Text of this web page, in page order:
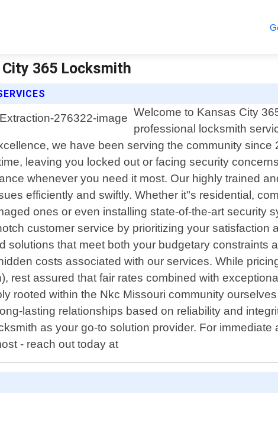
365 Locksmith
Welcome to Kansas City
professional locksmith
we have been serving the community since
leaving you locked out or facing security
whenever you need it most. Our highly trained
efficiently and swiftly. Whether it"s residential,
ones or even installing state-of-the-art security
customer service by prioritizing your satisfaction
solutions that meet both your budgetary constraints
costs associated with our services. While
rest assured that fair rates combined with
rooted within the Nkc Missouri community
lasting relationships based on reliability and
as your go-to solution provider. For immediate
- reach out today at